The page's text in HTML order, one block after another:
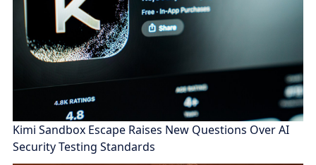
Kimi Sandbox Escape Raises New Questions Over AI
Security Testing Standards